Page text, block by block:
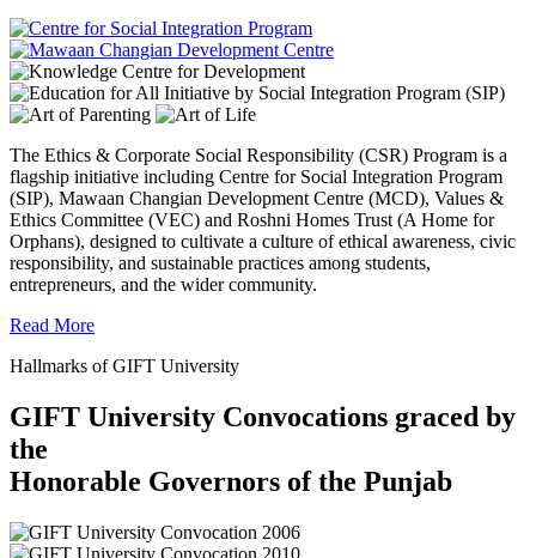
The Ethics & Corporate Social Responsibility (CSR) Program is a
flagship initiative including Centre for Social Integration Program
(SIP), Mawaan Changian Development Centre (MCD), Values &
Ethics Committee (VEC) and Roshni Homes Trust (A Home for
Orphans), designed to cultivate a culture of ethical awareness, civic
responsibility, and sustainable practices among students,
entrepreneurs, and the wider community.
Read More
Hallmarks of GIFT University
GIFT University Convocations graced by
the
Honorable Governors of the Punjab